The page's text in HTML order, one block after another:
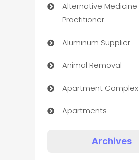
Alternative Medicine
Practitioner
Aluminum Supplier
Animal Removal
Apartment Complex
Apartments
Archives